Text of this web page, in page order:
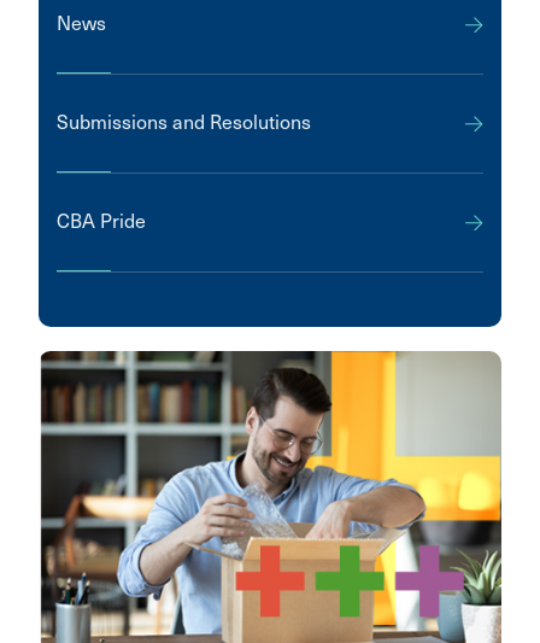
News
Submissions and Resolutions
CBA Pride